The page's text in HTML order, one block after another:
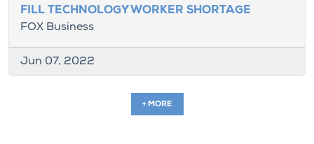
FILL TECHNOLOGY WORKER SHORTAGE
FOX Business
Jun 07, 2022
+ MORE